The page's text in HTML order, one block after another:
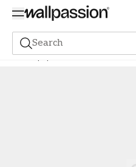
Search
Wallpaper New Arrivals Putte